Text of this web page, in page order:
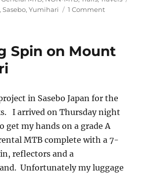
,Sasebo,Yumihari 1 Commenton
Spin on Mount
in Sasebo Japan for the
I arrived on Thursday night
get my hands on a grade A
MTB complete with a 7-
reflectors and a
Unfortunately my luggage